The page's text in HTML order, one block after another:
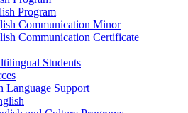
Program
Communication Minor
Communication Certificate
Students
Language Support